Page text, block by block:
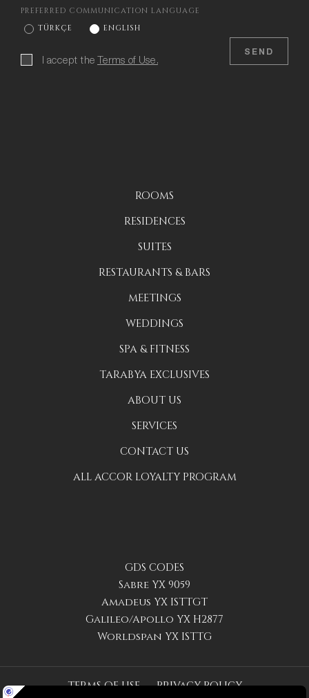
GDS CODES
Sabre YX 9059
Amadeus YX ISTTGT
Galileo/Apollo YX H2877
Worldspan YX ISTTG
ROOMS
RESIDENCES
SUITES
RESTAURANTS & BARS
MEETINGS
WEDDINGS
SPA & FITNESS
TARABYA EXCLUSIVES
ABOUT US
SERVICES
CONTACT US
ALL ACCOR LOYALTY PROGRAM
PREFERRED COMMUNICATION LANGUAGE
TÜRKÇE
ENGLISH
I accept the Terms of Use.
SEND
TERMS OF USE PRIVACY POLICY